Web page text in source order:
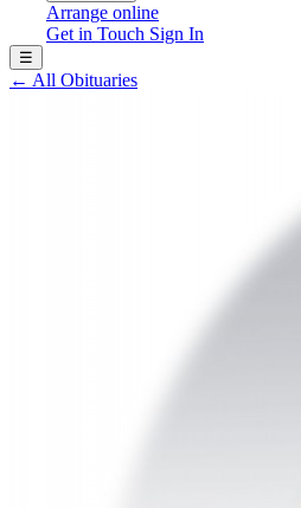
Arrange online
Get in Touch Sign In
☰
← All Obituaries